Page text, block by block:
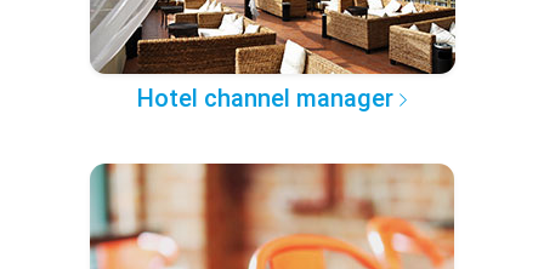
Hotel channel manager